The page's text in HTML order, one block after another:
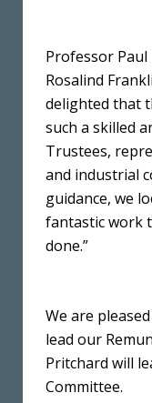
Professor
Rosalind
delighted that
such a skilled
Trustees,
and industrial
guidance, we
fantastic work
done.”
We are
lead our
Pritchard will
Committee.